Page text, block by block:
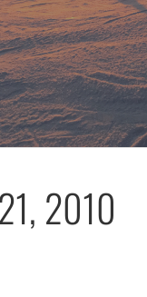
2010